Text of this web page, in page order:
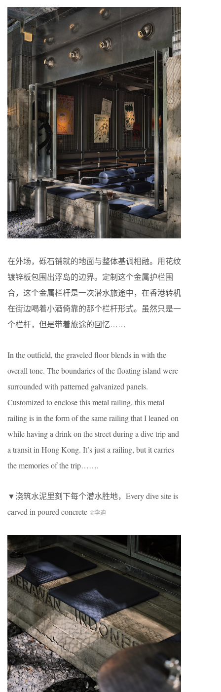
在外场，砾石铺就的地面与整体基调相融。用花纹
镀锌板包围出浮岛的边界。定制这个金属护栏围
合，这个金属栏杆是一次潜水旅途中，在香港转机
在街边喝着小酒倚靠的那个栏杆形式。虽然只是一
个栏杆，但是带着旅途的回忆……
In the outfield, the graveled floor blends in with the
overall tone. The boundaries of the floating island were
surrounded with patterned galvanized panels.
Customized to enclose this metal railing, this metal
railing is in the form of the same railing that I leaned on
while having a drink on the street during a dive trip and
a transit in Hong Kong. It’s just a railing, but it carries
the memories of the trip…….
▼浇筑水泥里刻下每个潜水胜地，Every dive site is
carved in poured concrete ©李迪